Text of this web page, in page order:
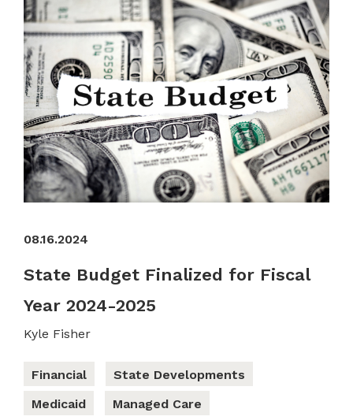
08.16.2024
State Budget Finalized for Fiscal
Year 2024-2025
Kyle Fisher
Financial
State Developments
Medicaid
Managed Care